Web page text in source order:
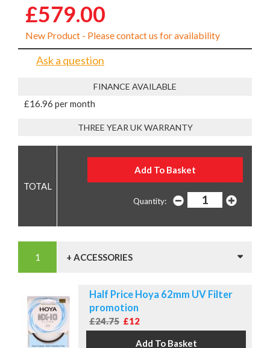
£579.00
New Product - Please contact us for availability
Ask a question
FINANCE AVAILABLE
£16.96 per month
THREE YEAR UK WARRANTY
Quantity:
+ ACCESSORIES
Half Price Hoya 62mm UV Filter
promotion
£24.75 £12